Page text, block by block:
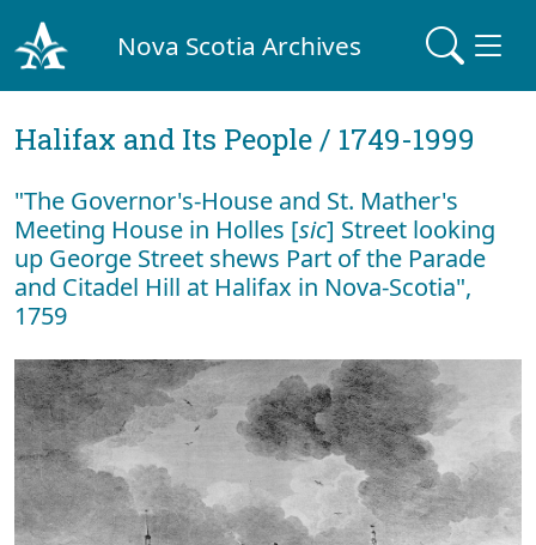
Nova Scotia Archives
Halifax and Its People / 1749-1999
"The Governor's-House and St. Mather's
Meeting House in Holles [sic] Street looking
up George Street shews Part of the Parade
and Citadel Hill at Halifax in Nova-Scotia",
1759